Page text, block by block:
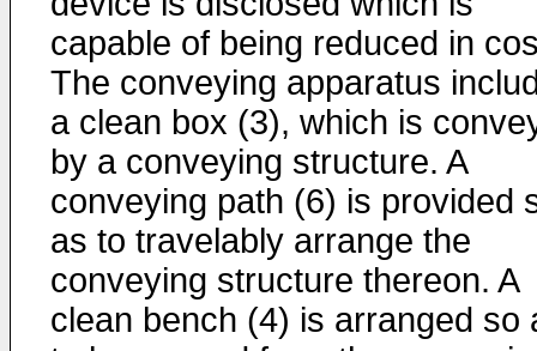
capable of being reduced in
The conveying apparatus
a clean box (3), which is
by a conveying structure. A
conveying path (6) is provided
as to travelably arrange the
conveying structure thereon. A
clean bench (4) is arranged so